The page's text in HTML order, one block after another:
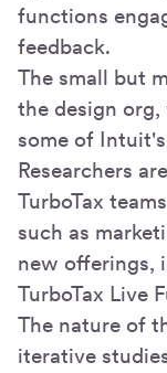
functions
feedback.
The small but
the design
some of
Researchers
TurboTax
such as
new offerings,
TurboTax Live
The nature of
iterative